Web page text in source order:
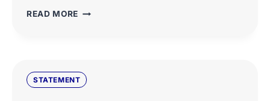
READ MORE ALLVANZA
CARR
FOR
STATEMENT